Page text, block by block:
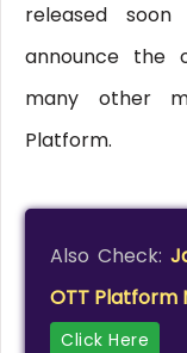
released
announce the
many other
Platform.
Also Check:
OTT Platform
Click Here